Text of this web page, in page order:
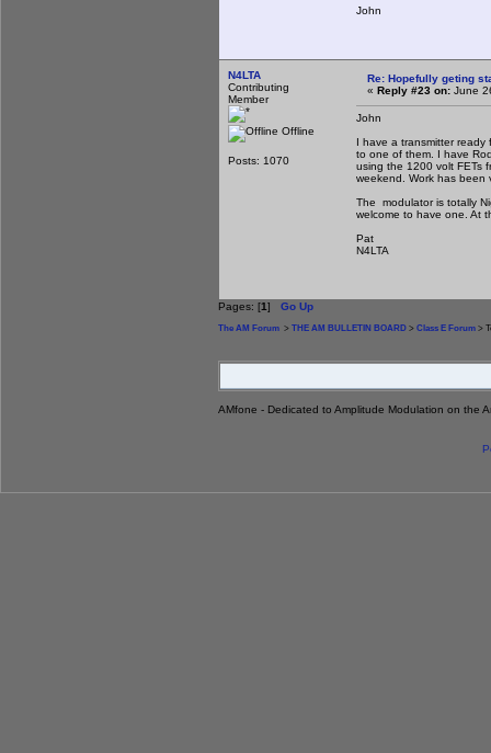
John
N4LTA
Contributing
Member
Offline
Posts: 1070
Re: Hopefully geting
« Reply #23 on: June
John
I have a transmitter
to one of them. I have
using the 1200 volt FETs
weekend. Work has been
The modulator is totally
welcome to have one. At
Pat
N4LTA
Pages: [1] Go Up
The AM Forum > THE AM BULLETIN BOARD > Class E Forum >
AMfone - Dedicated to Amplitude Modulation on the